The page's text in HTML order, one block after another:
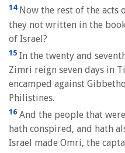
14Now the rest of the acts
they not written in the
of Israel?
15 In the twenty and
Zimri reign seven days in
encamped against
Philistines.
16 And the people that
hath conspired, and hath
Israel made Omri, the